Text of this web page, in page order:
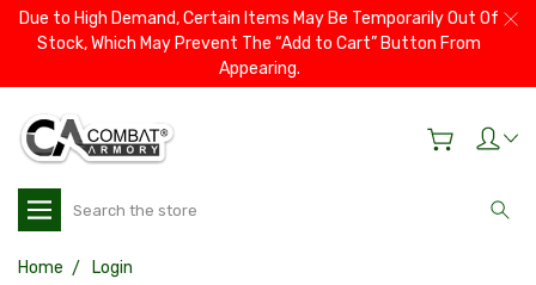
Due to High Demand, Certain Items May Be Temporarily Out Of
Stock, Which May Prevent The “Add to Cart” Button From
Appearing.
Search
Home Login